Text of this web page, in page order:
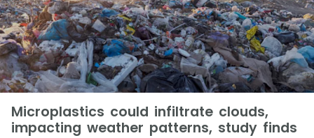
Microplastics could infiltrate clouds,
impacting weather patterns, study finds